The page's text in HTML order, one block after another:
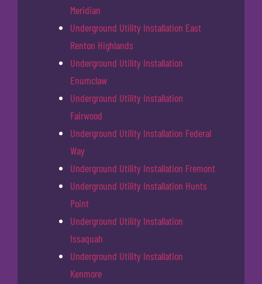
Meridian
Underground Utility Installation East
Renton Highlands
Underground Utility Installation
Enumclaw
Underground Utility Installation
Fairwood
Underground Utility Installation Federal
Way
Underground Utility Installation Fremont
Underground Utility Installation Hunts
Point
Underground Utility Installation
Issaquah
Underground Utility Installation
Kenmore